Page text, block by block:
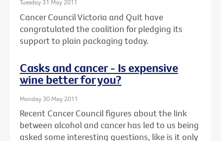
Tuesday 31 May 2011
Cancer Council Victoria and Quit have
congratulated the coalition for pledging its
support to plain packaging today.
Casks and cancer - Is expensive
wine better for you?
Monday 30 May 2011
Recent Cancer Council figures about the link
between alcohol and cancer has led to us being
asked some interesting questions, like is it only